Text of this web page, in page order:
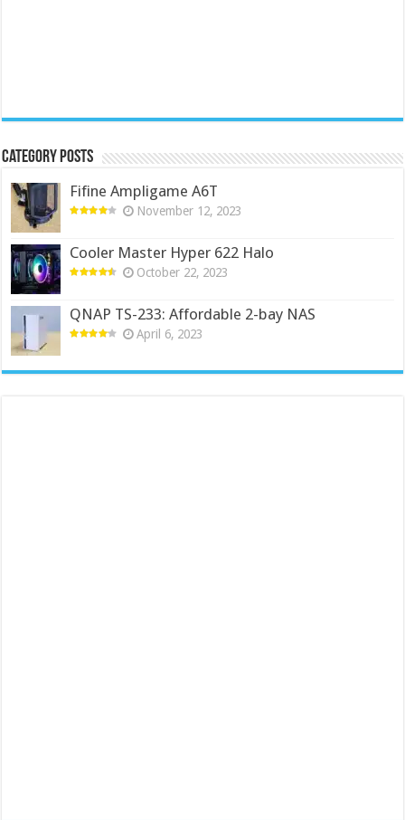
Category Posts
Fifine Ampligame A6T
November 12, 2023
Cooler Master Hyper 622 Halo
October 22, 2023
QNAP TS-233: Affordable 2-bay NAS
April 6, 2023